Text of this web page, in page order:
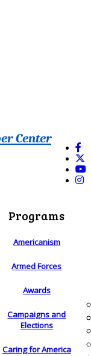
Center
Programs
Americanism
Armed Forces
Awards
Campaigns and
Elections
Caring for America